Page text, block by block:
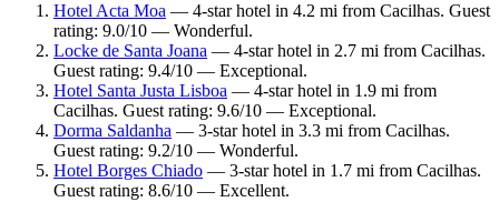
Hotel Acta Moa — 4-star hotel in 4.2 mi from Cacilhas. Guest
rating: 9.0/10 — Wonderful.
Locke de Santa Joana — 4-star hotel in 2.7 mi from Cacilhas.
Guest rating: 9.4/10 — Exceptional.
Hotel Santa Justa Lisboa — 4-star hotel in 1.9 mi from
Cacilhas. Guest rating: 9.6/10 — Exceptional.
Dorma Saldanha — 3-star hotel in 3.3 mi from Cacilhas.
Guest rating: 9.2/10 — Wonderful.
Hotel Borges Chiado — 3-star hotel in 1.7 mi from Cacilhas.
Guest rating: 8.6/10 — Excellent.